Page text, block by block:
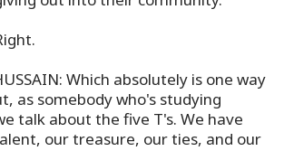
Which absolutely is one way
as somebody who's studying
talk about the five T's. We have
our treasure, our ties, and our